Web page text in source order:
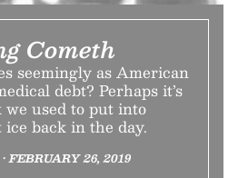
Cometh
seemingly as American
debt? Perhaps it’s
used to put into
back in the day.
FEBRUARY 26, 2019